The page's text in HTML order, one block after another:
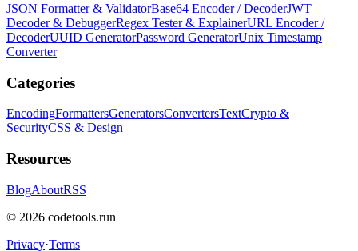
JSON Formatter & ValidatorBase64 Encoder / DecoderJWT
Decoder & DebuggerRegex Tester & ExplainerURL Encoder /
DecoderUUID GeneratorPassword GeneratorUnix Timestamp
Converter
Categories
EncodingFormattersGeneratorsConvertersTextCrypto &
SecurityCSS & Design
Resources
BlogAboutRSS
© 2026 codetools.run
Privacy·Terms